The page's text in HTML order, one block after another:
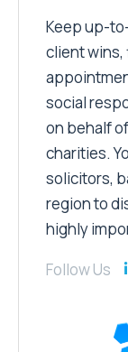
Keep up-
client wins,
social
on behalf
charities.
solicitors,
region to
highly
Follow Us